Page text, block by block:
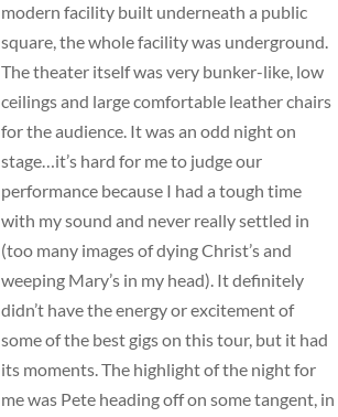
modern facility built underneath a public
square, the whole facility was underground.
The theater itself was very bunker-like, low
ceilings and large comfortable leather chairs
for the audience. It was an odd night on
stage…it’s hard for me to judge our
performance because I had a tough time
with my sound and never really settled in
(too many images of dying Christ’s and
weeping Mary’s in my head). It definitely
didn’t have the energy or excitement of
some of the best gigs on this tour, but it had
its moments. The highlight of the night for
me was Pete heading off on some tangent, in